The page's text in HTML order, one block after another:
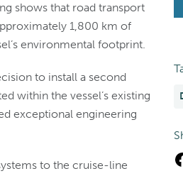
shows that road transport
1,800 km of
environmental footprint.
to install a second
within the vessel’s existing
exceptional engineering
to the cruise-line